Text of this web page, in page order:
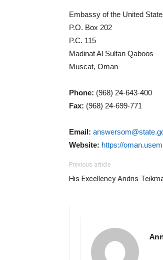
Embassy of the United
P.O. Box 202
P.C. 115
Madinat Al Sultan Qaboos
Muscat, Oman
Phone: (968) 24-643-400
Fax: (968) 24-699-771
Email:
Website: https://
Previous article
His Excellency Andris